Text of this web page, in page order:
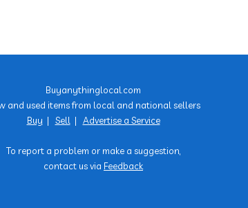
Buyanythinglocal.com
and used items from local and national sellers
Buy | Sell | Advertise a Service
To report a problem or make a suggestion,
contact us via Feedback